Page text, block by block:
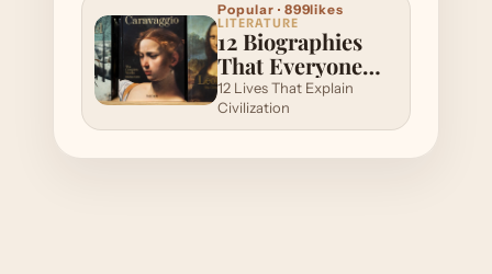
Popular · 899likes
LITERATURE
12 Biographies
That Everyone
Should Read
Once
12 Lives That Explain
Civilization